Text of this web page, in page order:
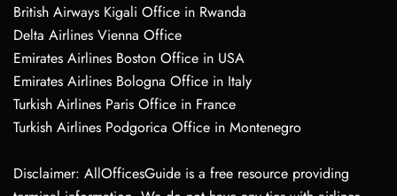
British Airways Kigali Office in Rwanda
Delta Airlines Vienna Office
Emirates Airlines Boston Office in USA
Emirates Airlines Bologna Office in Italy
Turkish Airlines Paris Office in France
Turkish Airlines Podgorica Office in Montenegro
Disclaimer: AllOfficesGuide is a free resource providing